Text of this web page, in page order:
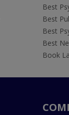
Best
Best
Best
Best
Book